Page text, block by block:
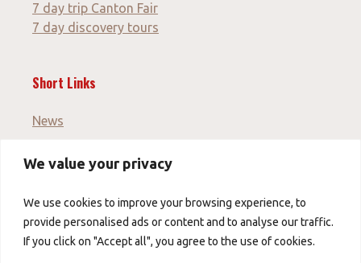
We value your privacy
We use cookies to improve your browsing experience, to
provide personalised ads or content and to analyse our traffic.
If you click on "Accept all", you agree to the use of cookies.
7 day trip Canton Fair
7 day discovery tours
Short Links
News
Imprint
Data protection
About us